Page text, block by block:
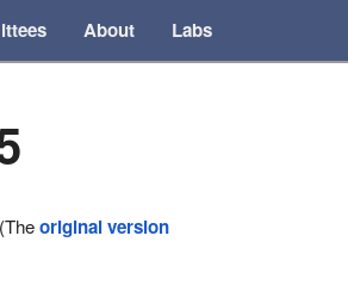
About Labs
original version